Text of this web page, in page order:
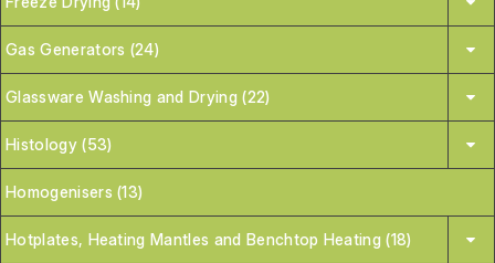
Gas Generators (24)
Glassware Washing and Drying (22)
Histology (53)
Homogenisers (13)
Hotplates, Heating Mantles and Benchtop Heating (18)